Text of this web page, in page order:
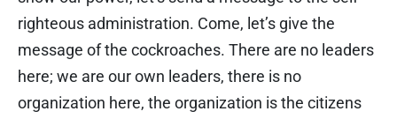
righteous administration. Come, let’s give the
message of the cockroaches. There are no leaders
here; we are our own leaders, there is no
organization here, the organization is the citizens